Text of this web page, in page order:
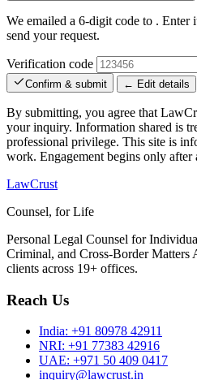
We emailed a 6-digit code to . Enter
send your request.
Verification code
Confirm & submit ← Edit details
By submitting, you agree that
your inquiry. Information shared is
professional privilege. This site is
work. Engagement begins only after
LawCrust
Counsel, for Life
Personal Legal Counsel for
Criminal, and Cross-Border Matters
clients across 19+ offices.
Reach Us
India: +91 80978 42911
NRI: +91 77383 42916
UAE: +971 50 409 0417
inquiry@lawcrust.in